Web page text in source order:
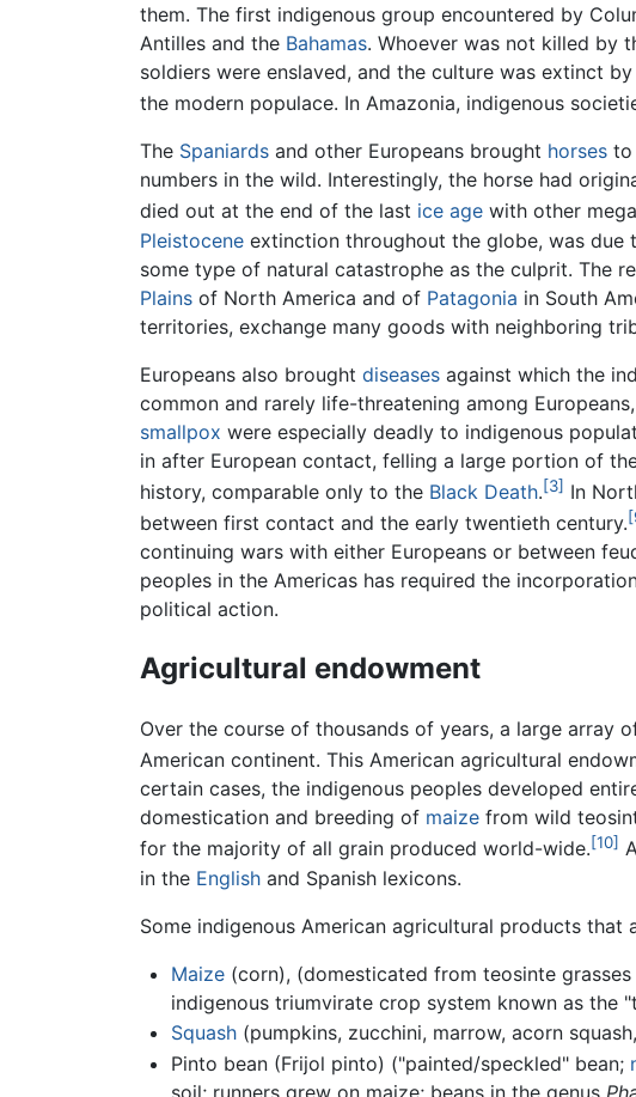
them. The first indigenous group encountered by
Antilles and the Bahamas. Whoever was not killed by
soldiers were enslaved, and the culture was extinct
the modern populace. In Amazonia, indigenous
The Spaniards and other Europeans brought horses to
numbers in the wild. Interestingly, the horse had
died out at the end of the last ice age with other
Pleistocene extinction throughout the globe, was due
some type of natural catastrophe as the culprit. The
Plains of North America and of Patagonia in South
territories, exchange many goods with neighboring
Europeans also brought diseases against which the
common and rarely life-threatening among
smallpox were especially deadly to indigenous
in after European contact, felling a large portion of
history, comparable only to the Black Death.[3] In
between first contact and the early twentieth century.
continuing wars with either Europeans or between
peoples in the Americas has required the
political action.
Agricultural endowment
Over the course of thousands of years, a large array
American continent. This American agricultural
certain cases, the indigenous peoples developed
domestication and breeding of maize from wild
for the majority of all grain produced world-wide.[10]
in the English and Spanish lexicons.
Some indigenous American agricultural products
Maize(corn), (domesticated from teosinte
indigenous triumvirate crop system known as the
Squash(pumpkins, zucchini, marrow, acorn
Pinto bean (Frijol pinto) ("painted/speckled" bean;
soil; runners grew on maize; beans in the genus